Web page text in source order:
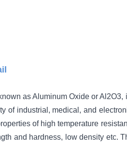
as Aluminum Oxide or
of industrial, medical, and
of high temperature
and hardness, low density etc.